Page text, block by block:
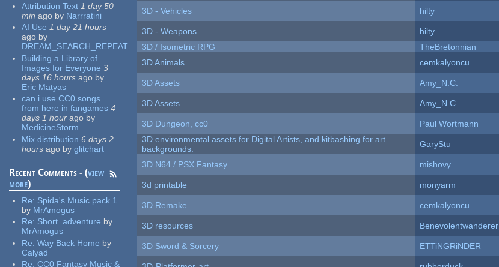
Attribution Text 1 day 50
min ago by Narrratini
AI Use 1 day 21 hours
ago by
DREAM_SEARCH_REPEAT
Building a Library of
Images for Everyone 3
days 16 hours ago by
Eric Matyas
can i use CC0 songs
from here in fangames 4
days 1 hour ago by
MedicineStorm
Mix distribution 6 days 2
hours ago by glitchart
Recent Comments - (view
more)
Re: Spida's Music pack 1
by MrAmogus
Re: Short_adventure by
MrAmogus
Re:Way Back Home by
Calyad
Re:CC0 Fantasy Music &
3D - Vehicles
hilty
3D - Weapons
hilty
3D / Isometric RPG
TheBretonnian
3D Animals
cemkalyoncu
3D Assets
Amy_N.C.
3D Assets
Amy_N.C.
3D Dungeon, cc0
Paul Wortmann
3D environmental assets for Digital Artists, and kitbashing for art
backgrounds.
GaryStu
3D N64 / PSX Fantasy
mishovy
3d printable
monyarm
3D Remake
cemkalyoncu
3D resources
Benevolentwanderer
3D Sword & Sorcery
ETTiNGRiNDER